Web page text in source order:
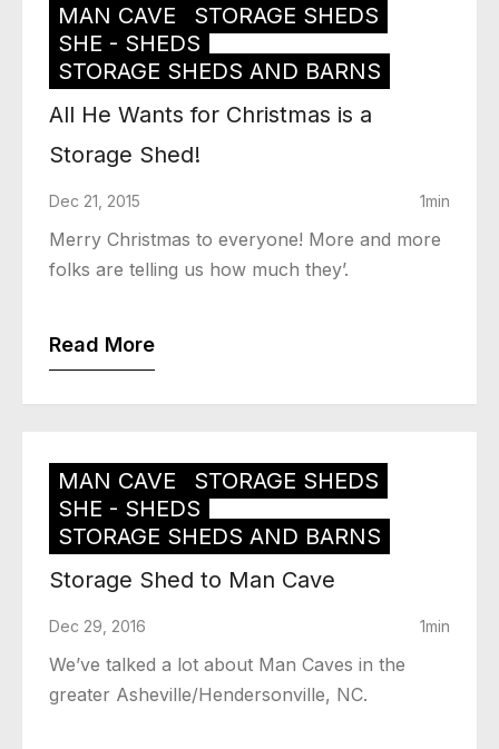
MAN CAVE
STORAGE SHEDS
SHE - SHEDS
STORAGE SHEDS AND BARNS
All He Wants for Christmas is a
Storage Shed!
Dec 21, 2015 1min
Merry Christmas to everyone! More and more
folks are telling us how much they’.
Read More
MAN CAVE
STORAGE SHEDS
SHE - SHEDS
STORAGE SHEDS AND BARNS
Storage Shed to Man Cave
Dec 29, 2016 1min
We’ve talked a lot about Man Caves in the
greater Asheville/Hendersonville, NC.